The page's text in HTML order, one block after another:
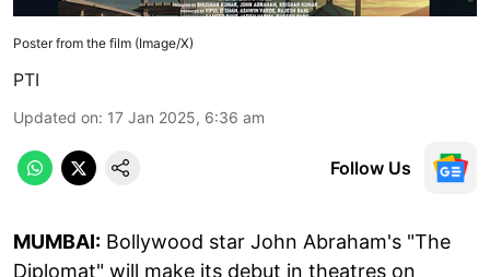
Poster from the film (Image/X)
PTI
Updated on: 17 Jan 2025, 6:36 am
Follow Us
MUMBAI: Bollywood star John Abraham's "The
Diplomat" will make its debut in theatres on